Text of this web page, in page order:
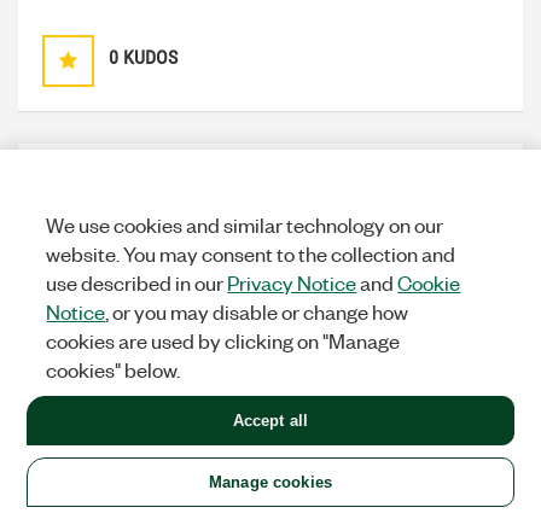
0 KUDOS
on
Great！
0 KUDOS
We use cookies and similar technology on our
website. You may consent to the collection and
use described in ourPrivacy NoticeandCookie
Notice , or you may disable or change how
cookies are used by clicking on "Manage
cookies" below.
Manage cookies
Accept all